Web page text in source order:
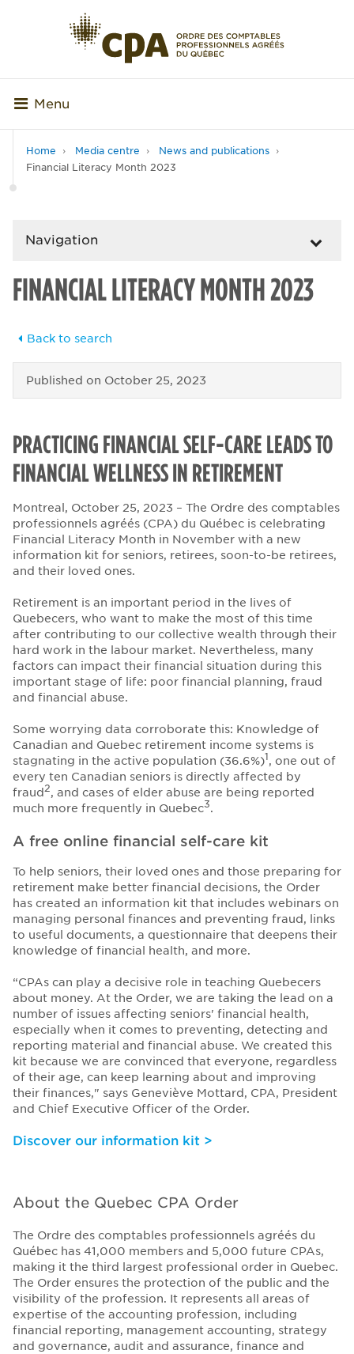
Menu
Home Media centre
News and publications
Financial Literacy Month 2023
Navigation
FINANCIAL LITERACY MONTH 2023
Back to search
Published on October 25, 2023
PRACTICING FINANCIAL SELF-CARE LEADS TO
FINANCIAL WELLNESS IN RETIREMENT
Montreal, October 25, 2023 – The Ordre des comptables
professionnels agréés (CPA) du Québec is celebrating
Financial Literacy Month in November with a new
information kit for seniors, retirees, soon-to-be retirees,
and their loved ones.
Retirement is an important period in the lives of
Quebecers, who want to make the most of this time
after contributing to our collective wealth through their
hard work in the labour market. Nevertheless, many
factors can impact their financial situation during this
important stage of life: poor financial planning, fraud
and financial abuse.
Some worrying data corroborate this: Knowledge of
Canadian and Quebec retirement income systems is
stagnating in the active population (36.6%)1 , one out of
every ten Canadian seniors is directly affected by
fraud2, and cases of elder abuse are being reported
much more frequently in Quebec3.
A free online financial self-care kit
To help seniors, their loved ones and those preparing for
retirement make better financial decisions, the Order
has created an information kit that includes webinars on
managing personal finances and preventing fraud, links
to useful documents, a questionnaire that deepens their
knowledge of financial health, and more.
“CPAs can play a decisive role in teaching Quebecers
about money. At the Order, we are taking the lead on a
number of issues affecting seniors' financial health,
especially when it comes to preventing, detecting and
reporting material and financial abuse. We created this
kit because we are convinced that everyone, regardless
of their age, can keep learning about and improving
their finances," says Geneviève Mottard, CPA, President
and Chief Executive Officer of the Order.
Discover our information kit >
About the Quebec CPA Order
The Ordre des comptables professionnels agréés du
Québec has 41,000 members and 5,000 future CPAs,
making it the third largest professional order in Quebec.
The Order ensures the protection of the public and the
visibility of the profession. It represents all areas of
expertise of the accounting profession, including
financial reporting, management accounting, strategy
and governance, audit and assurance, finance and